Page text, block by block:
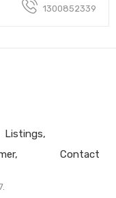
1300852339
Listings
Contact